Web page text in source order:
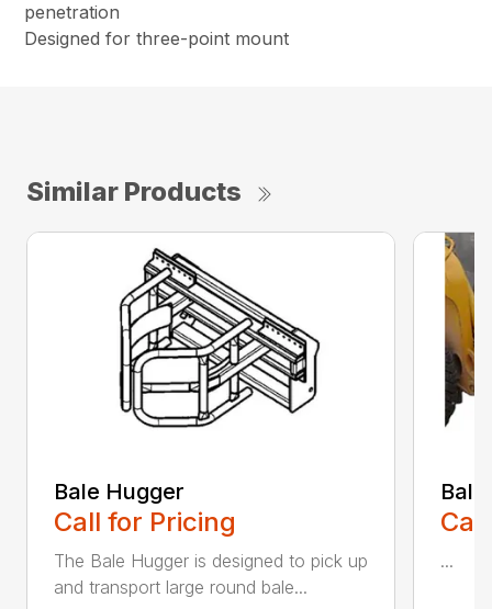
penetration
Designed for three-point mount
Similar Products
Bale Hugger
Call for Pricing
The Bale Hugger is designed to pick up
and transport large round bale...
...